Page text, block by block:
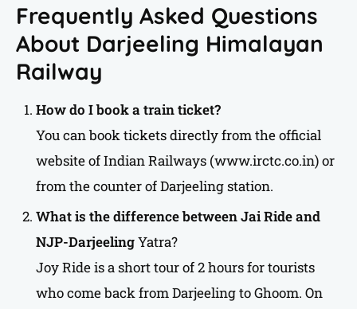
Frequently Asked Questions
About Darjeeling Himalayan
Railway
How do I book a train ticket?
You can book tickets directly from the official
website of Indian Railways (www.irctc.co.in) or
from the counter of Darjeeling station.
What is the difference between Jai Ride and
NJP-DarjeelingYatra?
Joy Ride is a short tour of 2 hours for tourists
who come back from Darjeeling to Ghoom. On